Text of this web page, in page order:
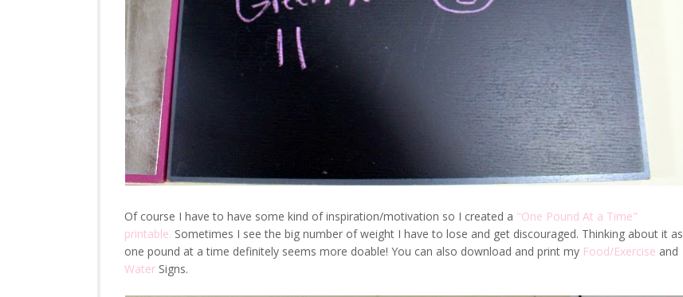
Of course I have to have some kind of inspiration/motivation so I created a "One Pound At a Time"
printable. Sometimes I see the big number of weight I have to lose and get discouraged. Thinking about it as
one pound at a time definitely seems more doable! You can also download and print my Food/Exercise and
Water Signs.